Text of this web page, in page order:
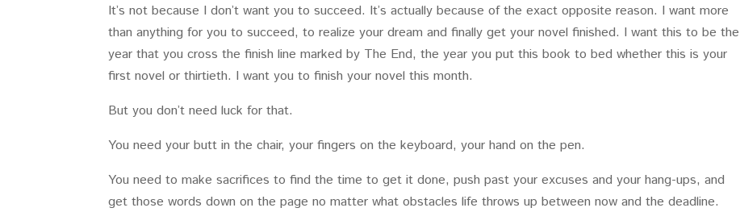
It’s not because I don’t want you to succeed. It’s actually because of the exact opposite reason. I want more
than anything for you to succeed, to realize your dream and finally get your novel finished. I want this to be the
year that you cross the finish line marked by The End, the year you put this book to bed whether this is your
first novel or thirtieth. I want you to finish your novel this month.
But you don’t need luck for that.
You need your butt in the chair, your fingers on the keyboard, your hand on the pen.
You need to make sacrifices to find the time to get it done, push past your excuses and your hang-ups, and
get those words down on the page no matter what obstacles life throws up between now and the deadline.